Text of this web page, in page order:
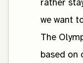
rather
we want
The
based on